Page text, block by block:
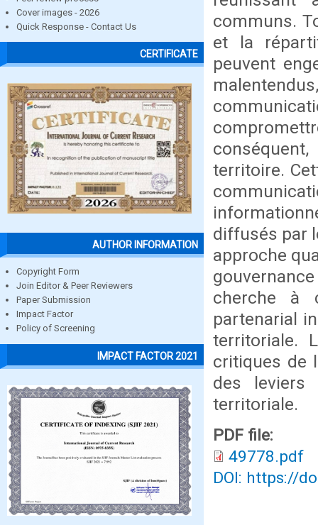
Cover images - 2026
Quick Response - Contact Us
CERTIFICATE
AUTHOR INFORMATION
Copyright Form
Join Editor & Peer Reviewers
Paper Submission
Impact Factor
Policy of Screening
IMPACT FACTOR 2021
communs.
et la
peuvent
territoire.
diffusés par
approche
cherche à
partenarial
territoriale.
critiques de
des leviers
territoriale.
PDF file:
49778.pdf
DOI: https://